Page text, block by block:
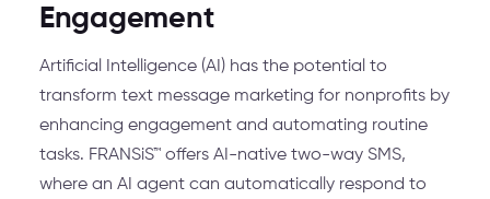
Engagement
Artificial Intelligence (AI) has the potential to
transform text message marketing for nonprofits by
enhancing engagement and automating routine
tasks. FRANSiS™ offers AI-native two-way SMS,
where an AI agent can automatically respond to